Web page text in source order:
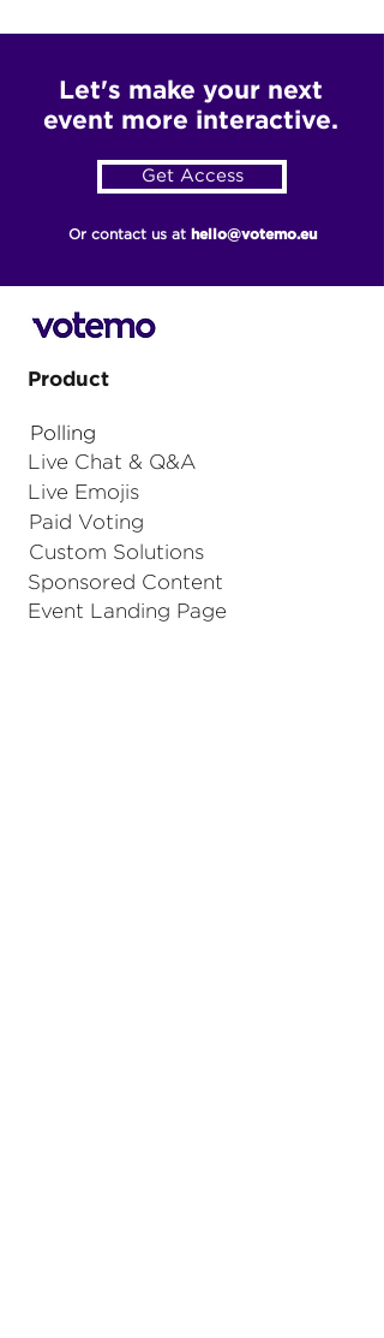
Let's make your next
event more interactive.
Get Access
Or contact us at hello@votemo.eu
Product
Polling
Live Chat & Q&A
Live Emojis
Paid Voting
Custom Solutions
Sponsored Content
Event Landing Page